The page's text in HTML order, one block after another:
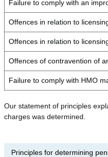
Failure to comply with an
Offences in relation to
Offences in relation to
Offences of contravention of
Failure to comply with HMO
Our statement of principles
charges was determined.
Principles for determining